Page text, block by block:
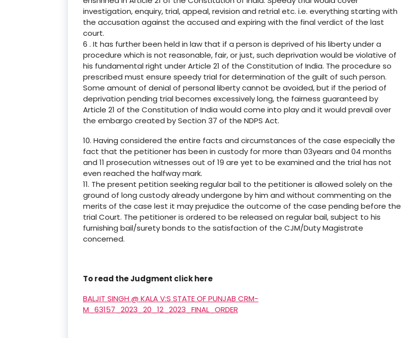
investigation, enquiry, trial, appeal, revision and retrial etc. i.e. everything starting with
the accusation against the accused and expiring with the final verdict of the last
court.
6 . It has further been held in law that if a person is deprived of his liberty under a
procedure which is not reasonable, fair, or just, such deprivation would be violative of
his fundamental right under Article 21 of the Constitution of India. The procedure so
prescribed must ensure speedy trial for determination of the guilt of such person.
Some amount of denial of personal liberty cannot be avoided, but if the period of
deprivation pending trial becomes excessively long, the fairness guaranteed by
Article 21 of the Constitution of India would come into play and it would prevail over
the embargo created by Section 37 of the NDPS Act.
10. Having considered the entire facts and circumstances of the case especially the
fact that the petitioner has been in custody for more than 03years and 04 months
and 11 prosecution witnesses out of 19 are yet to be examined and the trial has not
even reached the halfway mark.
11. The present petition seeking regular bail to the petitioner is allowed solely on the
ground of long custody already undergone by him and without commenting on the
merits of the case lest it may prejudice the outcome of the case pending before the
trial Court. The petitioner is ordered to be released on regular bail, subject to his
furnishing bail/surety bonds to the satisfaction of the CJM/Duty Magistrate
concerned.
To read the Judgment click here
BALJIT SINGH @ KALA V:S STATE OF PUNJAB CRM-
M_63157_2023_20_12_2023_FINAL_ORDER